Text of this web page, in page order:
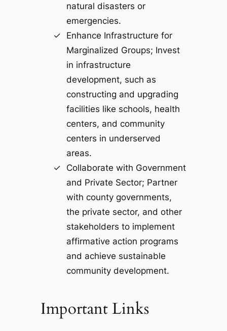
natural disasters or
emergencies.
Enhance Infrastructure for
Marginalized Groups; Invest
in infrastructure
development, such as
constructing and upgrading
facilities like schools, health
centers, and community
centers in underserved
areas.
Collaborate with Government
and Private Sector; Partner
with county governments,
the private sector, and other
stakeholders to implement
affirmative action programs
and achieve sustainable
community development.
Important Links